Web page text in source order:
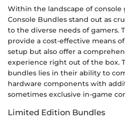
Within the landscape of console
Console Bundles stand out as
to the diverse needs of gamers.
provide a cost-effective means
setup but also offer a
experience right out of the box.
bundles lies in their ability to
hardware components with
sometimes exclusive in-game
Limited Edition Bundles